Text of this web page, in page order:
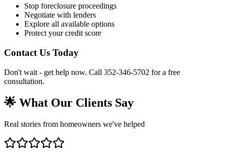
Stop foreclosure proceedings
Negotiate with lenders
Explore all available options
Protect your credit score
Contact Us Today
Don't wait - get help now. Call 352-346-5702 for a free
consultation.
🌟 What Our Clients Say
Real stories from homeowners we've helped